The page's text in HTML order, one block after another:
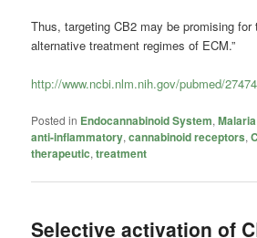
Thus, targeting CB2 may be promising for
alternative treatment regimes of ECM.”
http://www.ncbi.nlm.nih.gov/pubmed/
Posted in Endocannabinoid System,Malaria
anti-inflammatory,cannabinoid receptors,
therapeutic,treatment
Selective activation of